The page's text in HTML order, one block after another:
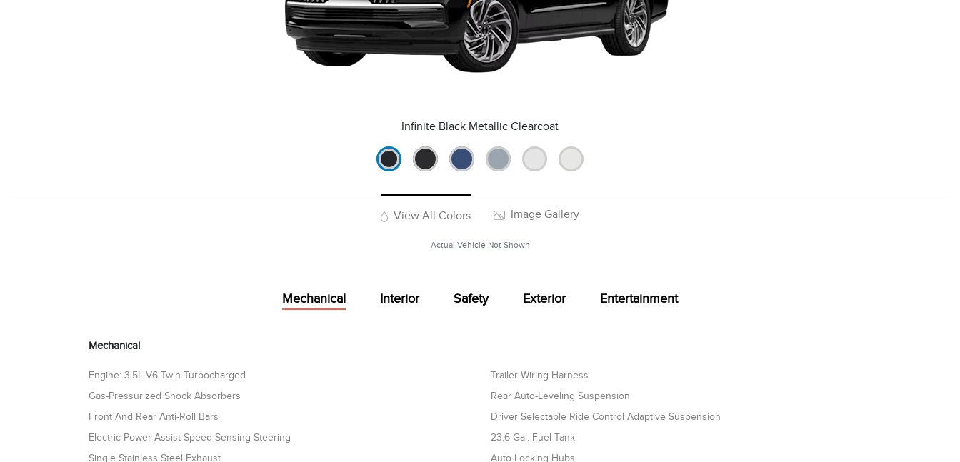
Infinite Black Metallic Clearcoat
View All Colors Image Gallery
Actual Vehicle Not Shown
Mechanical Interior Safety Exterior Entertainment
Mechanical
Engine: 3.5L V6 Twin-Turbocharged
Trailer Wiring Harness
Gas-Pressurized Shock Absorbers
Rear Auto-Leveling Suspension
Front And Rear Anti-Roll Bars
Driver Selectable Ride Control Adaptive Suspension
Electric Power-Assist Speed-Sensing Steering
23.6 Gal. Fuel Tank
Single Stainless Steel Exhaust
Auto Locking Hubs